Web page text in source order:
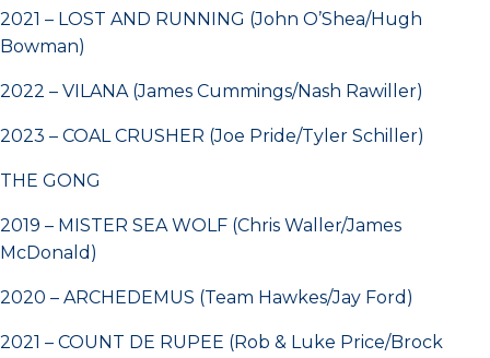
2021 – LOST AND RUNNING (John O’Shea/Hugh
Bowman)
2022 – VILANA (James Cummings/Nash Rawiller)
2023 – COAL CRUSHER (Joe Pride/Tyler Schiller)
THE GONG
2019 – MISTER SEA WOLF (Chris Waller/James
McDonald)
2020 – ARCHEDEMUS (Team Hawkes/Jay Ford)
2021 – COUNT DE RUPEE (Rob & Luke Price/Brock